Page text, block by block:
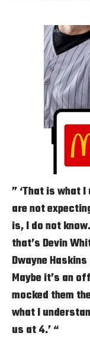
Report Ad
” ‘That is what
are not
is, I do not
that’s Devin
Dwayne
Maybe it’s an
mocked them
what I
us at 4.’ “